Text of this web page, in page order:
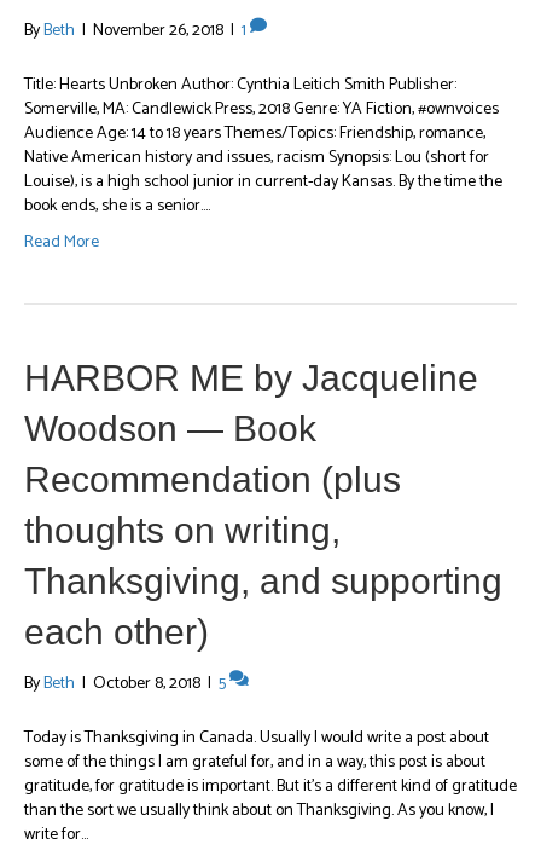
ByBeth | November 26, 2018 | 1
Title: Hearts Unbroken Author: Cynthia Leitich Smith Publisher:
Somerville, MA: Candlewick Press, 2018 Genre: YA Fiction, #ownvoices
Audience Age: 14 to 18 years Themes/Topics: Friendship, romance,
Native American history and issues, racism Synopsis: Lou (short for
Louise), is a high school junior in current-day Kansas. By the time the
book ends, she is a senior.…
Read More
HARBOR ME by Jacqueline
Woodson — Book
Recommendation (plus
thoughts on writing,
Thanksgiving, and supporting
each other)
ByBeth | October 8, 2018 | 5
Today is Thanksgiving in Canada. Usually I would write a post about
some of the things I am grateful for, and in a way, this post is about
gratitude, for gratitude is important. But it’s a different kind of gratitude
than the sort we usually think about on Thanksgiving. As you know, I
write for…